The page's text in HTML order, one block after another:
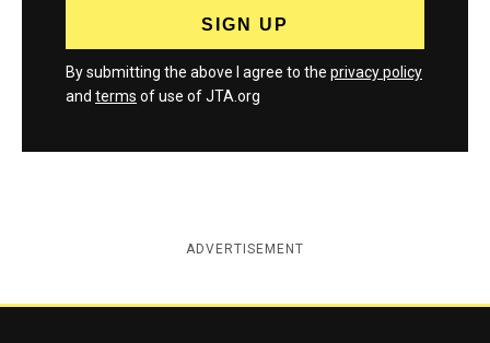
By submitting the above I agree to the privacy policy
and terms of use of JTA.org
ADVERTISEMENT